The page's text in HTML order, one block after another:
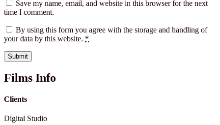
Save my name, email, and website in this browser for the next
time I comment.
By using this form you agree with the storage and handling of
your data by this website. *
Films Info
Clients
Digital Studio